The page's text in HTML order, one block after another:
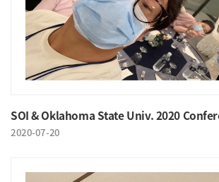
SOI & Oklahoma State Univ. 2020
2020-07-20